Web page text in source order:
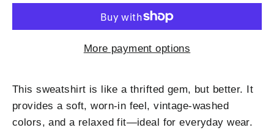
More payment options
This sweatshirt is like a thrifted gem, but better. It
provides a soft, worn-in feel, vintage-washed
colors, and a relaxed fit—ideal for everyday wear.